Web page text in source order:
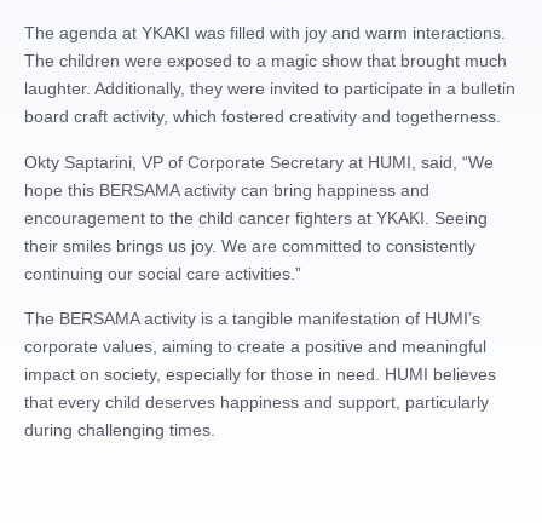
The agenda at YKAKI was filled with joy and warm interactions.
The children were exposed to a magic show that brought much
laughter. Additionally, they were invited to participate in a bulletin
board craft activity, which fostered creativity and togetherness.
Okty Saptarini, VP of Corporate Secretary at HUMI, said, “We
hope this BERSAMA activity can bring happiness and
encouragement to the child cancer fighters at YKAKI. Seeing
their smiles brings us joy. We are committed to consistently
continuing our social care activities.”
The BERSAMA activity is a tangible manifestation of HUMI’s
corporate values, aiming to create a positive and meaningful
impact on society, especially for those in need. HUMI believes
that every child deserves happiness and support, particularly
during challenging times.